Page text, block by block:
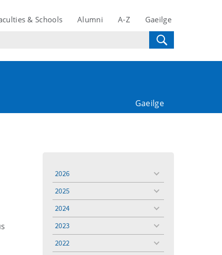
& Schools Alumni A-Z Gaeilge
Gaeilge
2026
toggle
2025
toggle
2024
toggle
2023
toggle
2022
toggle